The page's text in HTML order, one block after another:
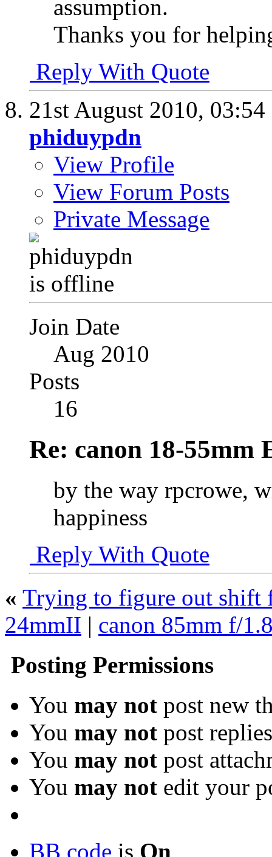
assumption.
Thanks you for
Reply With Quote
21st August 2010,
phiduypdn
View Profile
View Forum Posts
Private Message
Join Date
Aug 2010
Posts
16
Re: canon 18-55mm
by the way rpcrowe,
happiness
Reply With Quote
« Trying to figure out shift
24mmII | canon 85mm f/
Posting Permissions
You may not post new
You may not post replies
You may not post
You may not edit your
BB code is On